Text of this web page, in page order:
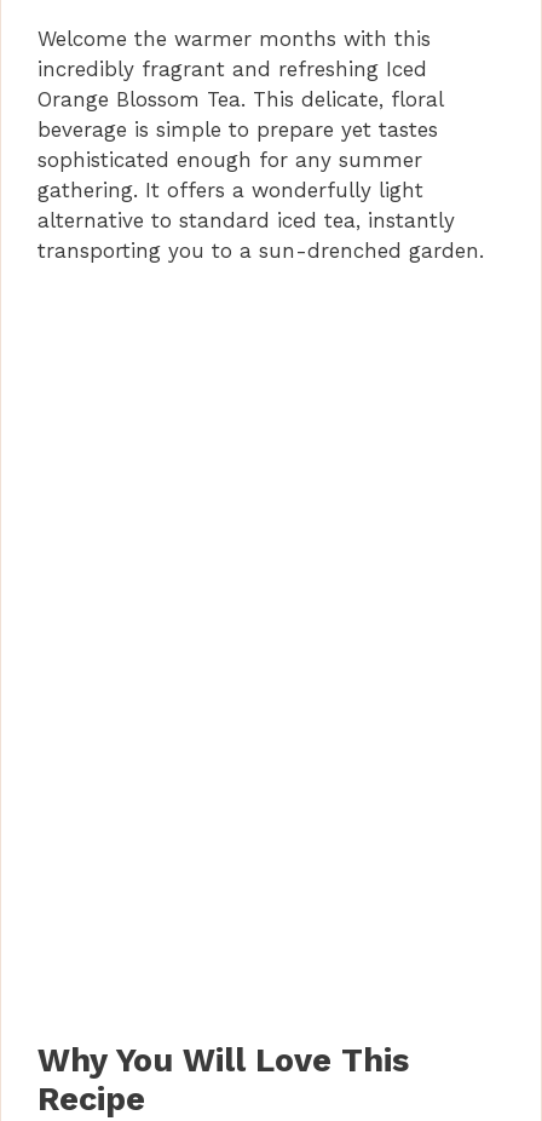
Welcome the warmer months with this
incredibly fragrant and refreshing Iced
Orange Blossom Tea. This delicate, floral
beverage is simple to prepare yet tastes
sophisticated enough for any summer
gathering. It offers a wonderfully light
alternative to standard iced tea, instantly
transporting you to a sun-drenched garden.
Why You Will Love This
Recipe